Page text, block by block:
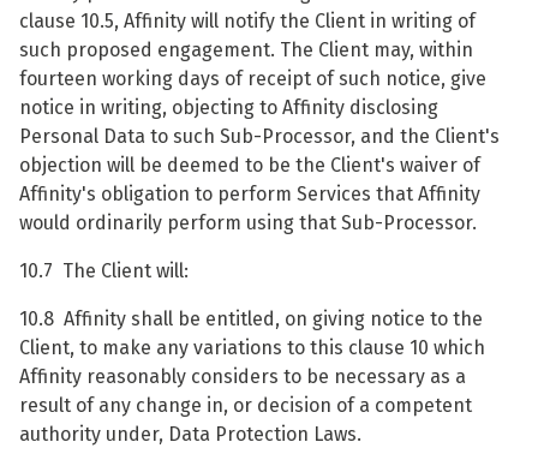
clause 10.5, Affinity will notify the Client in writing of
such proposed engagement. The Client may, within
fourteen working days of receipt of such notice, give
notice in writing, objecting to Affinity disclosing
Personal Data to such Sub-Processor, and the Client's
objection will be deemed to be the Client's waiver of
Affinity's obligation to perform Services that Affinity
would ordinarily perform using that Sub-Processor.
10.7 The Client will:
10.8 Affinity shall be entitled, on giving notice to the
Client, to make any variations to this clause 10 which
Affinity reasonably considers to be necessary as a
result of any change in, or decision of a competent
authority under, Data Protection Laws.